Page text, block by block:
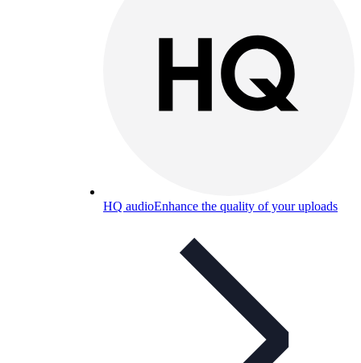
HQ audioEnhance the quality of your uploads